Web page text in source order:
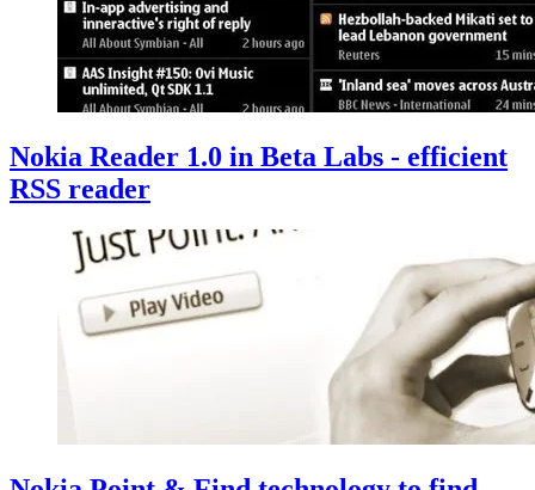
Nokia Reader 1.0 in Beta Labs - efficient
RSS reader